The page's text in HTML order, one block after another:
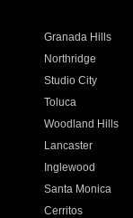
Granada Hills
Northridge
Studio City
Toluca
Woodland Hills
Lancaster
Inglewood
Santa Monica
Cerritos